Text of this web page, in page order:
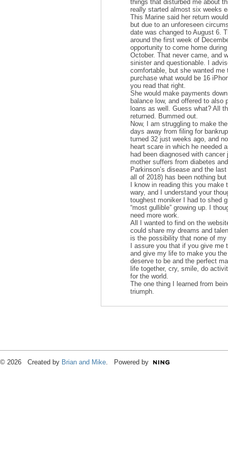
things that disturbed me about
really started almost six weeks
This Marine said her return
but due to an unforeseen
date was changed to August 6.
around the first week of
opportunity to come home
October. That never came, and
sinister and questionable. I
comfortable, but she wanted
purchase what would be 16
you read that right.
She would make payments
balance low, and offered to also
loans as well. Guess what? All
returned. Bummed out.
Now, I am struggling to make
days away from filing for
turned 32 just weeks ago, and
heart scare in which he needed
had been diagnosed with
mother suffers from diabetes
Parkinson’s disease and the
all of 2018) has been nothing
I know in reading this you
wary, and I understand your
toughest moniker I had to shed
“most gullible” growing up. I
need more work.
All I wanted to find on the
could share my dreams and
is the possibility that none of
I assure you that if you give
and give my life to make you
deserve to be and the perfect
life together, cry, smile, do
for the world.
The one thing I learned from
triumph.
© 2026 Created by Brian and Mike. Powered by